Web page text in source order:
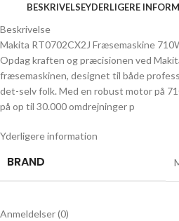
BESKRIVELSEYDERLIGERE
Beskrivelse
Makita RT0702CX2J Fræsemaskine
Opdag kraften og præcisionen ved
fræsemaskinen, designet til både
det-selv folk. Med en robust motor på
på op til 30.000 omdrejninger p
Yderligere information
BRAND
Anmeldelser (0)